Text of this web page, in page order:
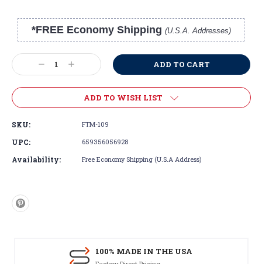
*FREE Economy Shipping (U.S.A. Addresses)
Stock:
Decrease
Quantity:
Increase
Quantity:
ADD TO WISH LIST
SKU: FTM-109
UPC: 659356056928
Availability: Free Economy Shipping (U.S.A Address)
100% MADE IN THE USA